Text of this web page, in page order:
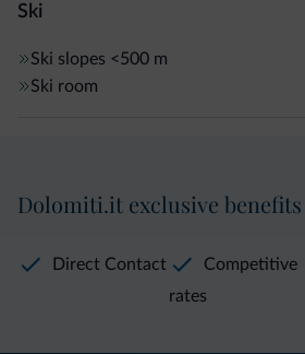
Ski
Ski slopes <500 m
Ski room
Dolomiti.it exclusive benefits
Direct Contact
Competitive
rates